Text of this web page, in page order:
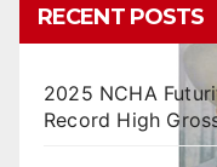
RECENT POSTS
2025 NCHA
Record High